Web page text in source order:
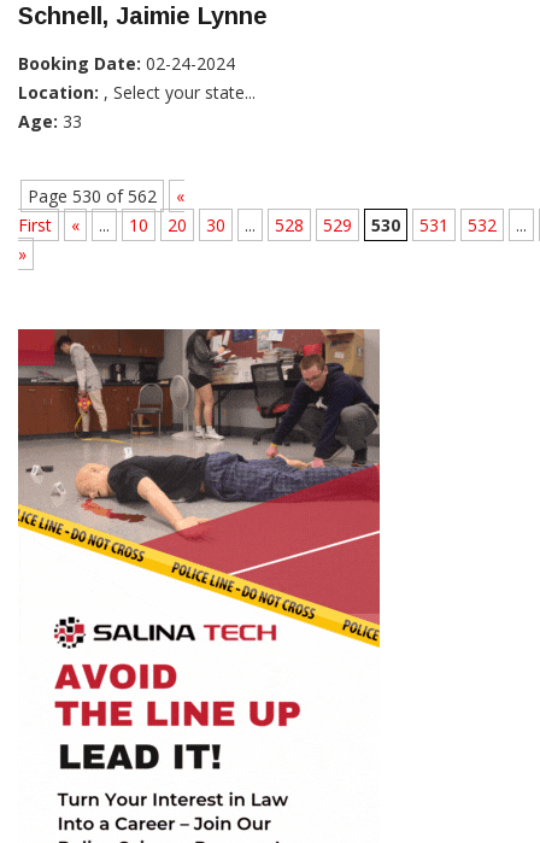
Schnell, Jaimie Lynne
Booking Date: 02-24-2024
Location: , Select your state...
Age: 33
Page 530 of 562
«
First
« ... 10 20 30 ... 528 529 530 531 532
...
»